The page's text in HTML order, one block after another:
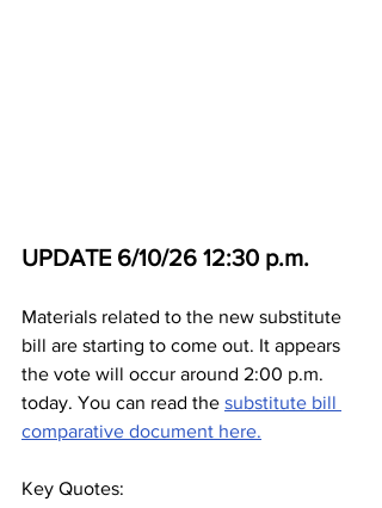
UPDATE 6/10/26 12:30 p.m.
Materials related to the new substitute
bill are starting to come out. It appears
the vote will occur around 2:00 p.m.
today. You can read the substitute bill
comparative document here.
Key Quotes: